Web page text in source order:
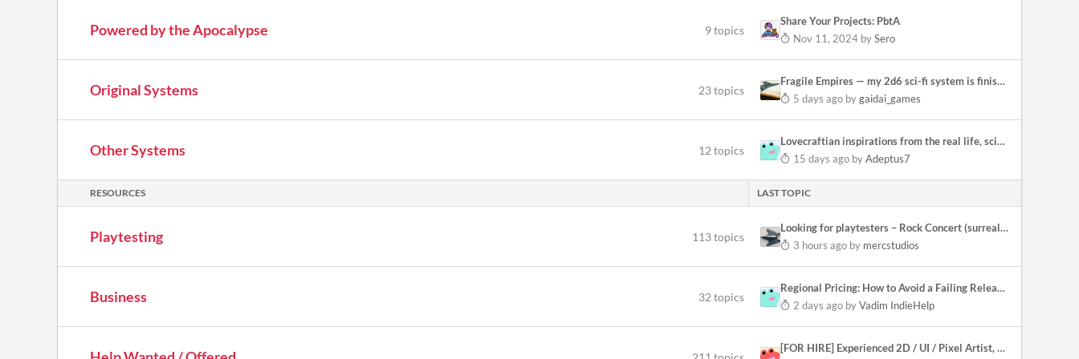
Powered by the Apocalypse 9 topics
Share Your Projects: PbtA
Nov 11, 2024 bySero
Original Systems 23 topics
Fragile Empires — my 2d6 sci-fi system is finished, all four books out
5 days ago bygaidai_games
Other Systems 12 topics
Lovecraftian inspirations from the real life, science, culture and history
15 days ago byAdeptus7
RESOURCES LAST TOPIC
Playtesting 113 topics
Looking for playtesters – Rock Concert (surreal exploration & manifestations)
3 hours ago by mercstudios
Business 32 topics
Regional Pricing: How to Avoid a Failing Release (Steam)
2 days ago byVadim IndieHelp
[FOR HIRE] Experienced 2D / UI / Pixel Artist, Unity Implementer